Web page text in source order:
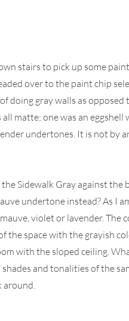
stairs to pick up some
over to the paint chip
doing gray walls as
matte; one was an
undertones. It is not by
Sidewalk Gray against
undertone instead? As I
violet or lavender.
the space with the grayish
with the sloped ceiling.
and tonalities of the
around.